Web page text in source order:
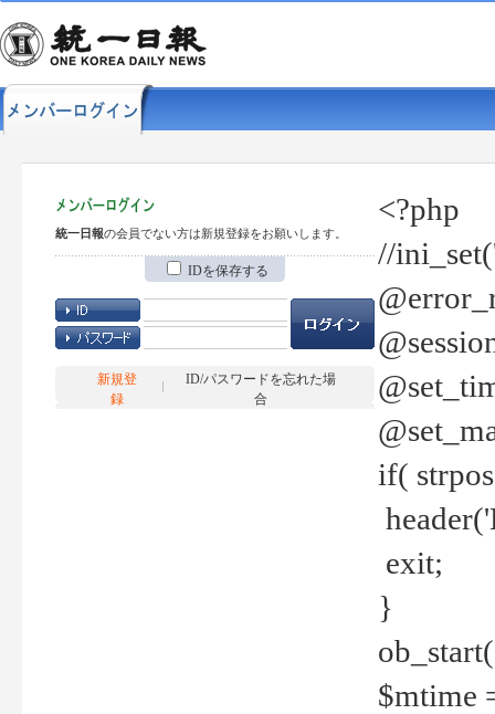
統一日報の会員でない方は新規登録をお願いします。
IDを保存する
新規登
録
ID/パスワードを忘れた場
合
<?php
//
if(
exit;
}
$mtime